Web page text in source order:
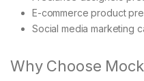
E-commerce product
Social media marketing
Why Choose